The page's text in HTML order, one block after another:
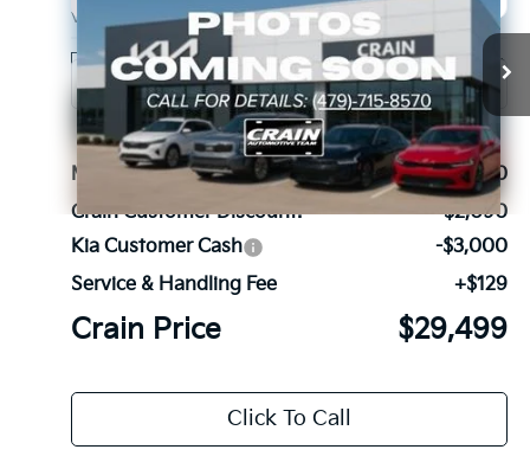
VIN: 5XYRG4JC3TG456611Stock:6KB1184Model:
In Stock Ext. Int.
MSRP:
$34,460
Crain Customer Discount:
-$2,090
Kia Customer Cash
-$3,000
Service & Handling Fee
+$129
Crain Price $29,499
Click To Call